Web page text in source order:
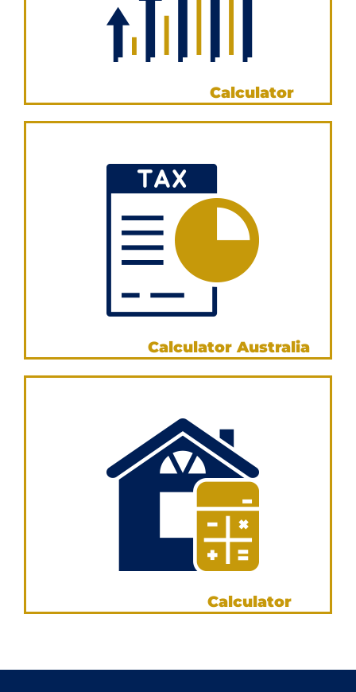
Calculator
Calculator Australia
Calculator